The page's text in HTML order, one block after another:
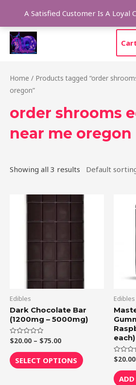
A Satisfied Customer Is A Loyal
content
Home / Products tagged “order
oregon”
order shrooms
near me oregon
Showing all 3 results
Edibles
Dark Chocolate Bar
(1200mg – 5000mg)
Rated
0
out
of
5
$20.00 – $75.00
range:
through
SELECT OPTIONS
This
product
has
The
chosen
on
page
Edibles
each)
Rated
0
out
of
5
$20.00